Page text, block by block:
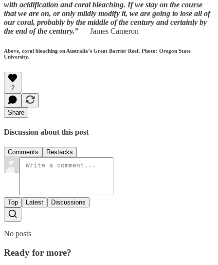
with acidification and coral bleaching. If we stay on the course
that we are on, or only mildly modify it, we are going to lose all of
our coral, probably by the middle of the century and certainly by
the end of the century.” — James Cameron
Above, coral bleaching on Australia’s Great Barrier Reef. Photo: Oregon State
University.
2
Share
Discussion about this post
Comments Restacks
Top Latest Discussions
No posts
Ready for more?